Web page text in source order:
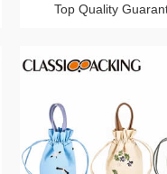
Top Quality